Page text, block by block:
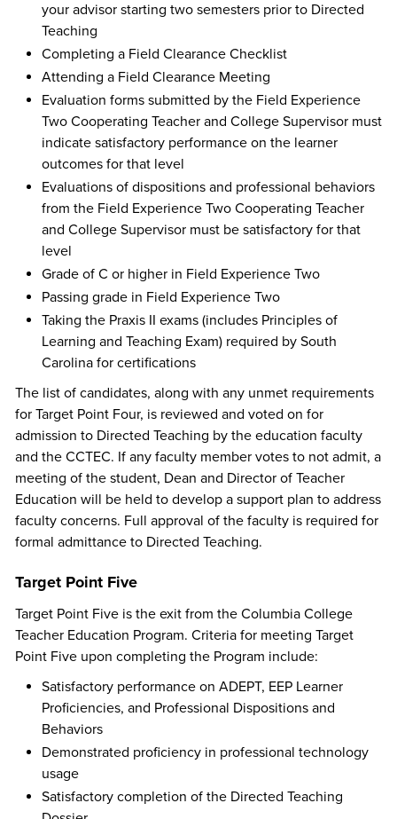
your advisor starting two semesters prior to Directed
Teaching
Completing a Field Clearance Checklist
Attending a Field Clearance Meeting
Evaluation forms submitted by the Field Experience
Two Cooperating Teacher and College Supervisor must
indicate satisfactory performance on the learner
outcomes for that level
Evaluations of dispositions and professional behaviors
from the Field Experience Two Cooperating Teacher
and College Supervisor must be satisfactory for that
level
Grade of C or higher in Field Experience Two
Passing grade in Field Experience Two
Taking the Praxis II exams (includes Principles of
Learning and Teaching Exam) required by South
Carolina for certifications
The list of candidates, along with any unmet requirements
for Target Point Four, is reviewed and voted on for
admission to Directed Teaching by the education faculty
and the CCTEC. If any faculty member votes to not admit, a
meeting of the student, Dean and Director of Teacher
Education will be held to develop a support plan to address
faculty concerns. Full approval of the faculty is required for
formal admittance to Directed Teaching.
Target Point Five
Target Point Five is the exit from the Columbia College
Teacher Education Program. Criteria for meeting Target
Point Five upon completing the Program include:
Satisfactory performance on ADEPT, EEP Learner
Proficiencies, and Professional Dispositions and
Behaviors
Demonstrated proficiency in professional technology
usage
Satisfactory completion of the Directed Teaching